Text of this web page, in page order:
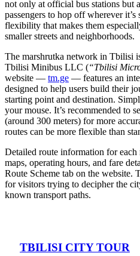
not only at official bus stations but
passengers to hop off wherever
flexibility that makes them
smaller streets and neighborhoods.
The marshrutka network in Tbilisi
Tbilisi Minibus LLC (“Tbilisi
website — tm.ge — features an
designed to help users build their
starting point and destination.
your mouse. It’s recommended to
(around 300 meters) for more
routes can be more flexible than
Detailed route information for
maps, operating hours, and fare
Route Scheme tab on the website.
for visitors trying to decipher the
known transport paths.
TBILISI CITY TOUR